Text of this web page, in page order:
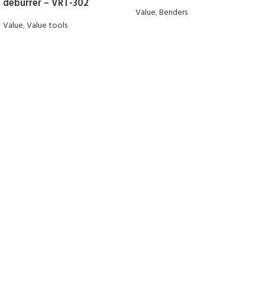
deburrer – VRT-302
Value,Value tools
Value,Benders